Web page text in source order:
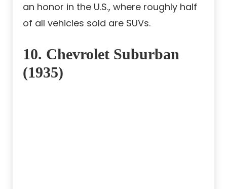
an honor in the U.S., where roughly half
of all vehicles sold are SUVs.
10. Chevrolet Suburban
(1935)